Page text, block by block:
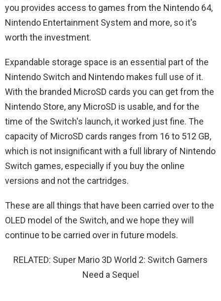
you provides access to games from the Nintendo 64,
Nintendo Entertainment System and more, so it's
worth the investment.
Expandable storage space is an essential part of the
Nintendo Switch and Nintendo makes full use of it.
With the branded MicroSD cards you can get from the
Nintendo Store, any MicroSD is usable, and for the
time of the Switch's launch, it worked just fine. The
capacity of MicroSD cards ranges from 16 to 512 GB,
which is not insignificant with a full library of Nintendo
Switch games, especially if you buy the online
versions and not the cartridges.
These are all things that have been carried over to the
OLED model of the Switch, and we hope they will
continue to be carried over in future models.
RELATED: Super Mario 3D World 2: Switch Gamers
Need a Sequel